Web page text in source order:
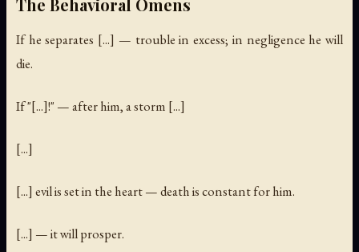
If he separates [...] — trouble in excess; in negligence he will
die.
If "[...]!" — after him, a storm [...]
[...]
[...] evil is set in the heart — death is constant for him.
[...] — it will prosper.